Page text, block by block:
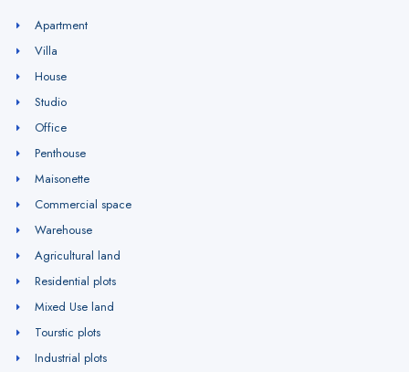
Apartment
Villa
House
Studio
Office
Penthouse
Maisonette
Commercial space
Warehouse
Agricultural land
Residential plots
Mixed Use land
Tourstic plots
Industrial plots